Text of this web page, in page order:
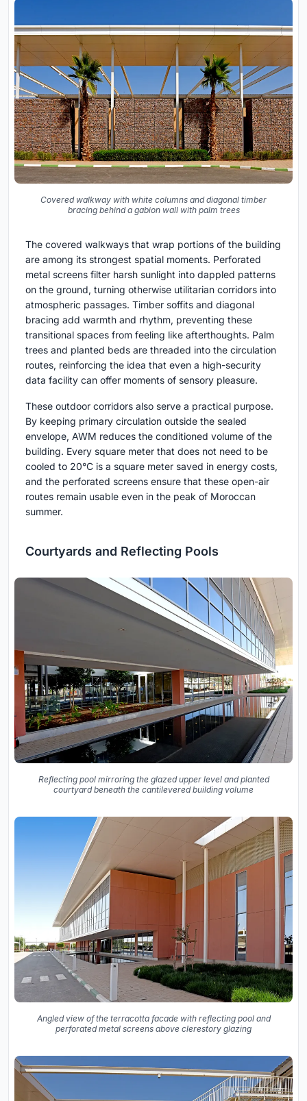
Covered walkway with white columns and diagonal timber
bracing behind a gabion wall with palm trees
The covered walkways that wrap portions of the building
are among its strongest spatial moments. Perforated
metal screens filter harsh sunlight into dappled patterns
on the ground, turning otherwise utilitarian corridors into
atmospheric passages. Timber soffits and diagonal
bracing add warmth and rhythm, preventing these
transitional spaces from feeling like afterthoughts. Palm
trees and planted beds are threaded into the circulation
routes, reinforcing the idea that even a high-security
data facility can offer moments of sensory pleasure.
These outdoor corridors also serve a practical purpose.
By keeping primary circulation outside the sealed
envelope, AWM reduces the conditioned volume of the
building. Every square meter that does not need to be
cooled to 20°C is a square meter saved in energy costs,
and the perforated screens ensure that these open-air
routes remain usable even in the peak of Moroccan
summer.
Courtyards and Reflecting Pools
Reflecting pool mirroring the glazed upper level and planted
courtyard beneath the cantilevered building volume
Angled view of the terracotta facade with reflecting pool and
perforated metal screens above clerestory glazing